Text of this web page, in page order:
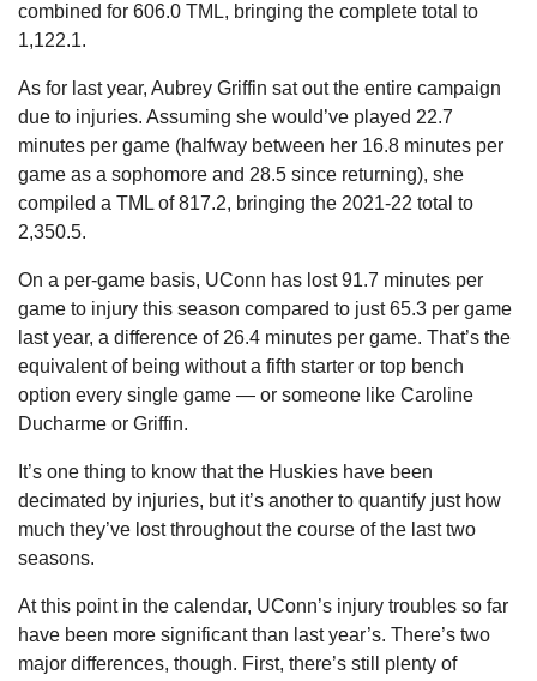
combined for 606.0 TML, bringing the complete total to
1,122.1.
As for last year, Aubrey Griffin sat out the entire campaign
due to injuries. Assuming she would’ve played 22.7
minutes per game (halfway between her 16.8 minutes per
game as a sophomore and 28.5 since returning), she
compiled a TML of 817.2, bringing the 2021-22 total to
2,350.5.
On a per-game basis, UConn has lost 91.7 minutes per
game to injury this season compared to just 65.3 per game
last year, a difference of 26.4 minutes per game. That’s the
equivalent of being without a fifth starter or top bench
option every single game — or someone like Caroline
Ducharme or Griffin.
It’s one thing to know that the Huskies have been
decimated by injuries, but it’s another to quantify just how
much they’ve lost throughout the course of the last two
seasons.
At this point in the calendar, UConn’s injury troubles so far
have been more significant than last year’s. There’s two
major differences, though. First, there’s still plenty of